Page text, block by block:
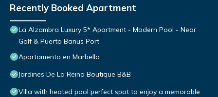
Recently Booked Apartment
La Alzambra Luxury 5* Apartment - Modern Pool - Near
Golf & Puerto Banus Port
Apartamento en Marbella
Jardines De La Reina Boutique B&B
Villa with heated pool perfect spot to enjoy a memorable